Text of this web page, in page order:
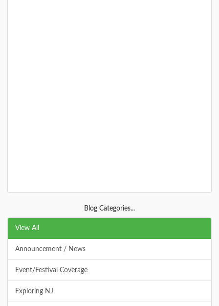
+
Allaire State Park
Allaire state park offers biking, a historical village,
hiking, railroads, trails, fishing, deep woods, and many
Blog Categories...
View All
Announcement / News
Event/Festival Coverage
Exploring NJ